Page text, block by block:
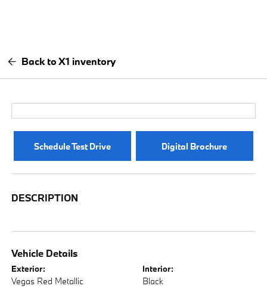
Back to X1 inventory
Schedule Test Drive Digital Brochure
DESCRIPTION
Vehicle Details
Exterior:
Vegas Red Metallic
Interior:
Black